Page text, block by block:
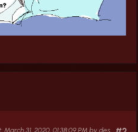
: March 31, 2020, 01:38:09 PM by des